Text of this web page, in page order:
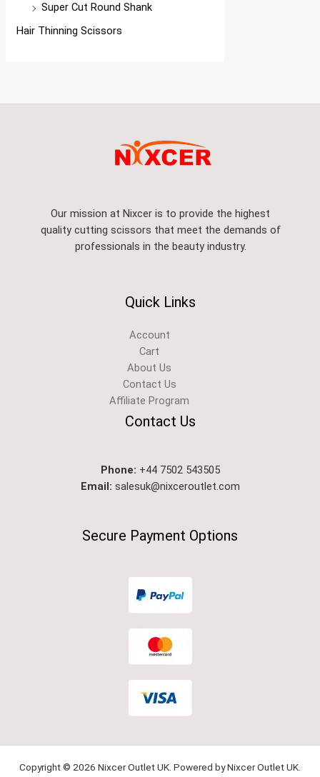
Super Cut Round Shank
Hair Thinning Scissors
Our mission at Nixcer is to provide the highest
quality cutting scissors that meet the demands of
professionals in the beauty industry.
Quick Links
Account
Cart
About Us
Contact Us
Affiliate Program
Contact Us
Phone: +44 7502 543505
Email: salesuk@nixceroutlet.com​
Secure Payment Options
Copyright © 2026 Nixcer Outlet UK. Powered by Nixcer Outlet UK.